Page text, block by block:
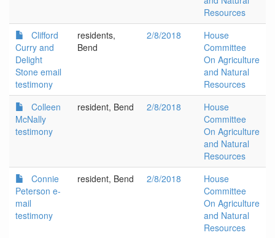
Resources
Clifford
Curry and
Delight
Stone email
testimony
residents,
Bend
2/8/2018
House
Committee
On Agriculture
and Natural
Resources
Colleen
McNally
testimony
resident, Bend 2/8/2018
House
Committee
On Agriculture
and Natural
Resources
Connie
Peterson e-
mail
testimony
resident, Bend 2/8/2018
House
Committee
On Agriculture
and Natural
Resources